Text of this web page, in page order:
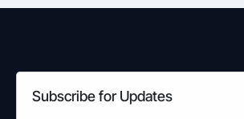
Subscribe for Updates